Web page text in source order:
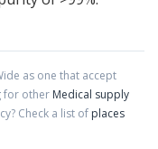
as one that accept
for other Medical supply
Check a list of places